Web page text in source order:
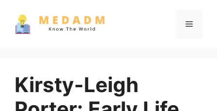
content
Menu
Kirsty-Leigh